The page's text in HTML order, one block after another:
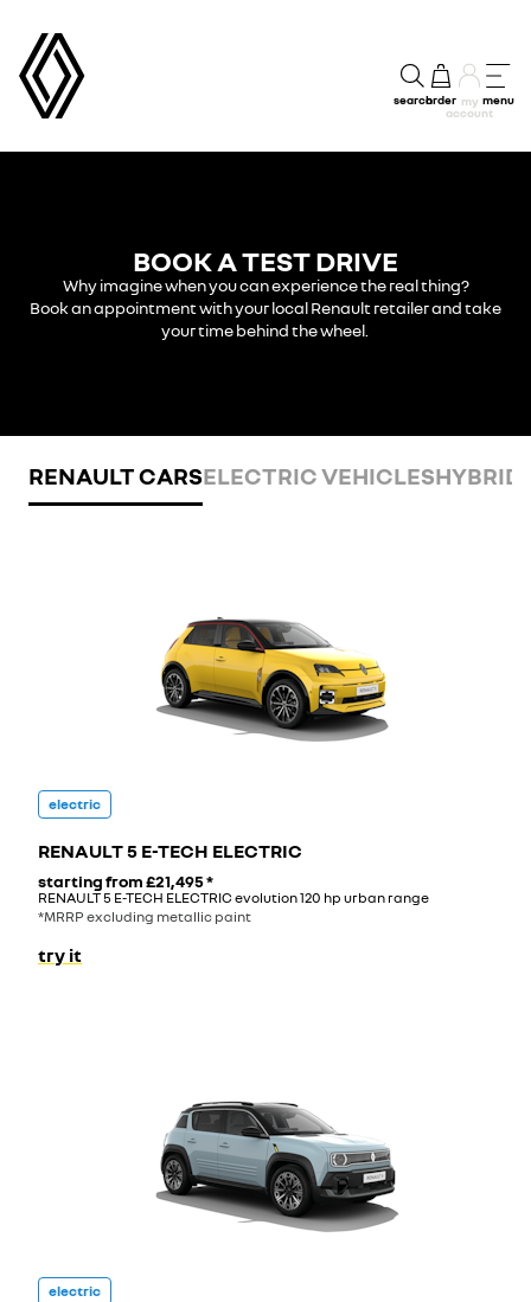
searchorder my
account
menu
BOOK A TEST DRIVE
Why imagine when you can experience the real thing?
Book an appointment with your local Renault retailer and take
your time behind the wheel.
RENAULT CARSELECTRIC VEHICLESHYBRID
electric
RENAULT 5 E-TECH ELECTRIC
starting from£21,495*
RENAULT 5 E-TECH ELECTRIC evolution 120 hp urban range
*MRRP excluding metallic paint
try it
electric